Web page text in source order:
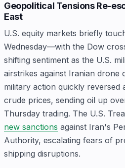
Geopolitical Tensions Re-
East
U.S. equity markets briefly
Wednesday—with the Dow
shifting sentiment as the U.S.
airstrikes against Iranian drone
military action quickly reversed
crude prices, sending oil up
Thursday trading. The U.S.
new sanctions against Iran's
Authority, escalating fears of
shipping disruptions.